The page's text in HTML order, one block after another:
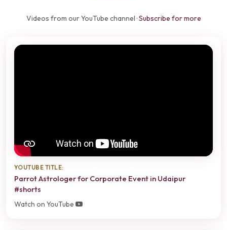
Videos from our YouTube channel ·Subscribe for more
YOUTUBE TITLE:
Parrot Astrologer for Corporate Event in Udaipur
#shorts
Watch on YouTube